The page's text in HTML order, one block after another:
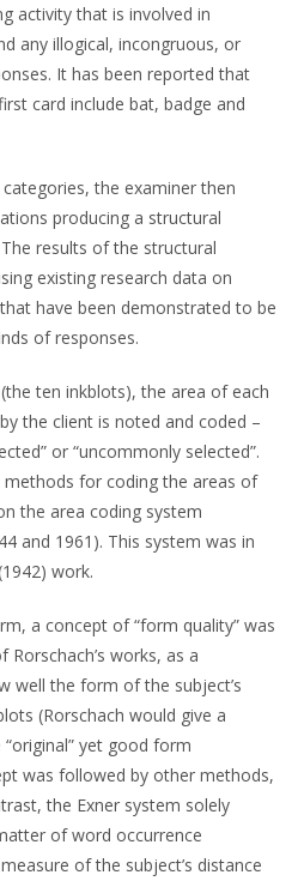
activity that is involved in
any illogical, incongruous, or
It has been reported that
card include bat, badge and
the examiner then
producing a structural
results of the structural
existing research data on
have been demonstrated to be
of responses.
ten inkblots), the area of each
the client is noted and coded –
or “uncommonly selected”.
for coding the areas of
the area coding system
and 1961). This system was in
work.
a concept of “form quality” was
works, as a
well the form of the subject’s
(Rorschach would give a
yet good form
was followed by other methods,
the Exner system solely
of word occurrence
of the subject’s distance